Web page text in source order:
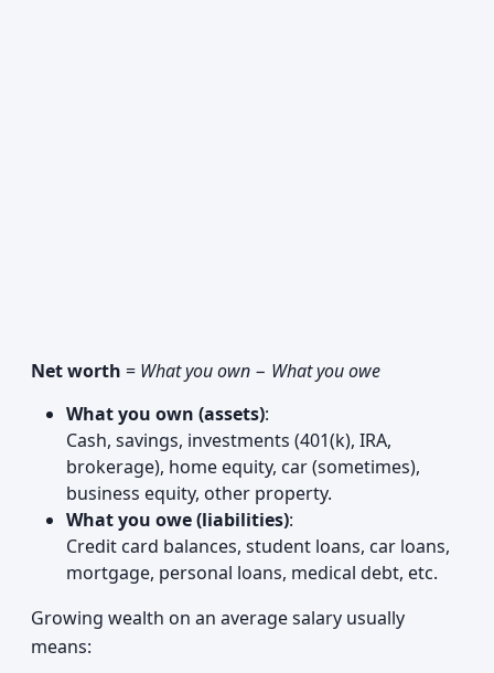
Net worth = What you own − What you owe
What you own (assets):
Cash, savings, investments (401(k), IRA,
brokerage), home equity, car (sometimes),
business equity, other property.
What you owe (liabilities):
Credit card balances, student loans, car loans,
mortgage, personal loans, medical debt, etc.
Growing wealth on an average salary usually
means: